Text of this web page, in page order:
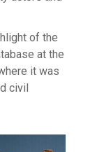
of the
at the
it was
civil